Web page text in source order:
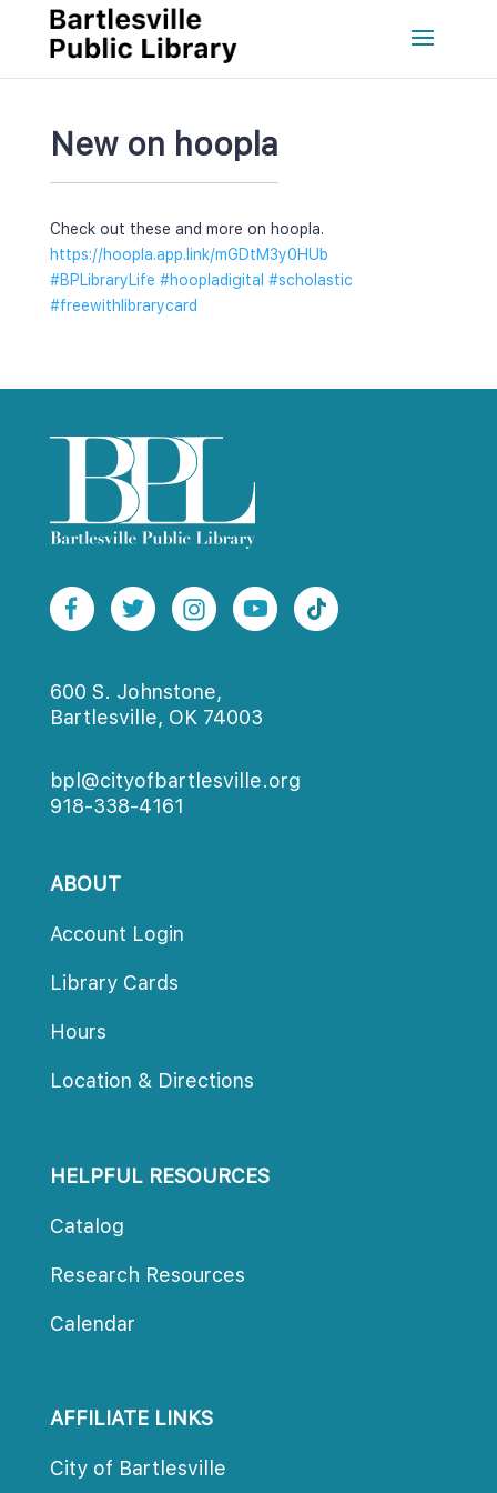
New on hoopla
Check out these and more on hoopla.
https://hoopla.app.link/mGDtM3y0HUb
#BPLibraryLife #hoopladigital #scholastic
#freewithlibrarycard
600 S. Johnstone,
Bartlesville, OK 74003
bpl@cityofbartlesville.org
918-338-4161
ABOUT
Account Login
Library Card
Hour
Location & Direction
HELPFUL RESOURCES
Catalog
Research Resource
Calendar
AFFILIATE LINKS
City of Bartlesville